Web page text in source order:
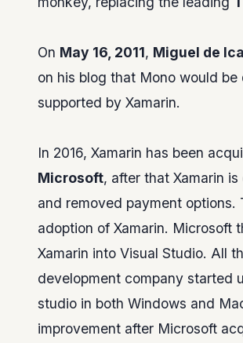
On May 16, 2011, Miguel de
on his blog that Mono would be
supported by Xamarin.
In 2016, Xamarin has been
Microsoft, after that Xamarin
and removed payment options.
adoption of Xamarin. Microsoft
Xamarin into Visual Studio. All
development company started
studio in both Windows and
improvement after Microsoft